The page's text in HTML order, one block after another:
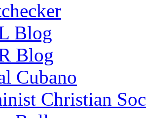
Blog
Blog
Cubano
Christian